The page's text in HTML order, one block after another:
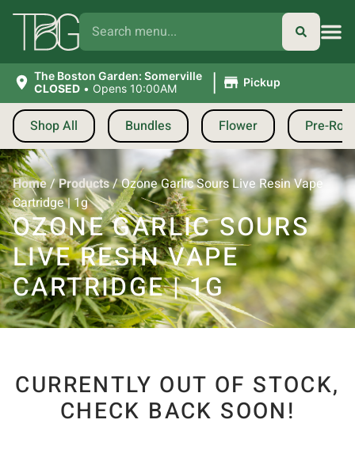
The Boston Garden: Somerville
CLOSED • Opens 10:00AM | Pickup
Shop All Bundles Flower Pre-
Home/Products/Ozone Garlic Sours Live Resin Vape
Cartridge | 1g
OZONE GARLIC SOURS
LIVE RESIN VAPE
CARTRIDGE | 1G
CURRENTLY OUT OF STOCK,
CHECK BACK SOON!